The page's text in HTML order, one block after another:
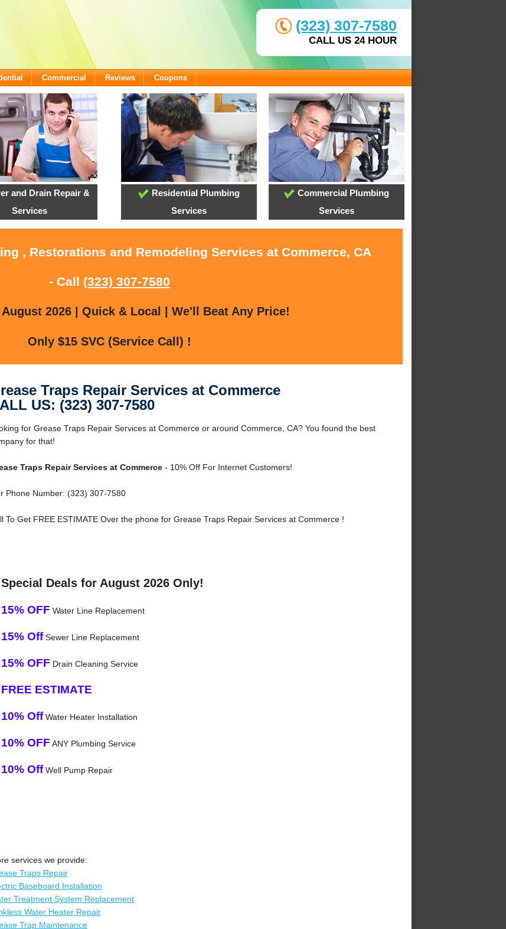
(323) 307-7580
CALL US 24 HOUR
Commercial Reviews Coupons
and Drain Repair &
Services
Residential Plumbing
Services
Commercial Plumbing
Services
, Restorations and Remodeling Services at Commerce, CA
- Call (323) 307-7580
2026 | Quick & Local | We'll Beat Any Price!
Only $15 SVC (Service Call) !
Traps Repair Services at Commerce
US: (323) 307-7580
for Grease Traps Repair Services at Commerce or around Commerce, CA? You found the best
for that!
Traps Repair Services at Commerce- 10% Off For Internet Customers!
Phone Number: (323) 307-7580
To Get FREE ESTIMATE Over the phone for Grease Traps Repair Services at Commerce !
Special Deals for August 2026 Only!
15% OFF Water Line Replacement
15% OffSewer Line Replacement
15% OFF Drain Cleaning Service
FREE ESTIMATE
10% OffWater Heater Installation
10% OFF ANY Plumbing Service
10% OffWell Pump Repair
services we provide:
Traps Repair
Baseboard Installation
Treatment System Replacement
Water Heater Repair
Trap Maintenance